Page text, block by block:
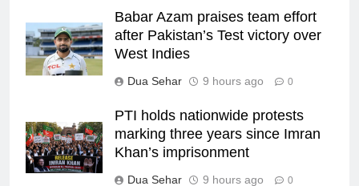
Babar Azam praises team effort
after Pakistan’s Test victory over
West Indies
Dua Sehar 9 hours ago 0
PTI holds nationwide protests
marking three years since Imran
Khan’s imprisonment
Dua Sehar 9 hours ago 0